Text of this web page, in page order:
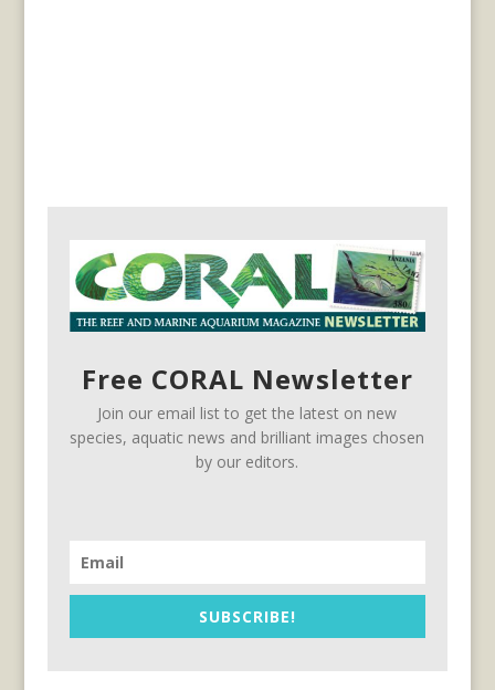
Free CORAL Newsletter
Join our email list to get the latest on new
species, aquatic news and brilliant images chosen
by our editors.
SUBSCRIBE!